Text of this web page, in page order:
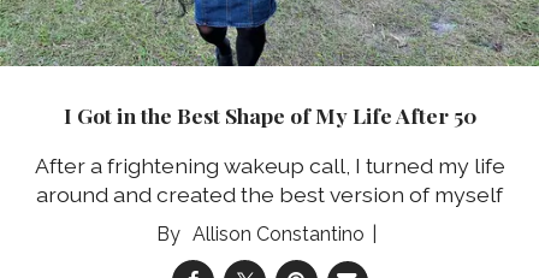
I Got in the Best Shape of My Life After 50
After a frightening wakeup call, I turned my life
around and created the best version of myself
Allison Constantino